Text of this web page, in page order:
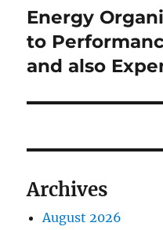
Next
post:
Energy
to
and also
Archives
August 2026